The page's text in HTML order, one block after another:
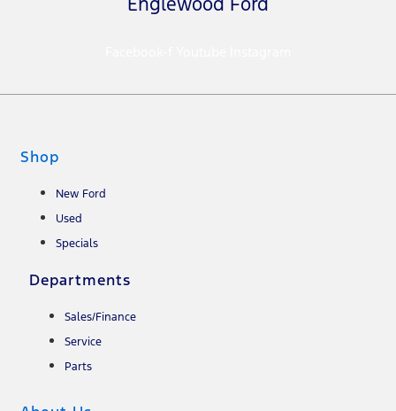
Shop
New Ford
Used
Specials
Departments
Sales/Finance
Service
Parts